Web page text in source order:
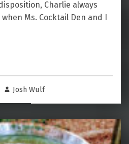
Charlie always
Ms. Cocktail Den and I
Charlie”
Josh Wulf